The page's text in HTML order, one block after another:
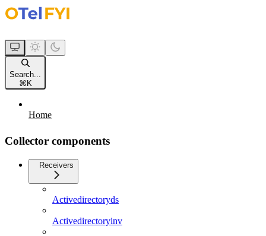
Search...
⌘ K
Home
Collector components
Receivers
Activedirectoryds
Activedirectoryinv